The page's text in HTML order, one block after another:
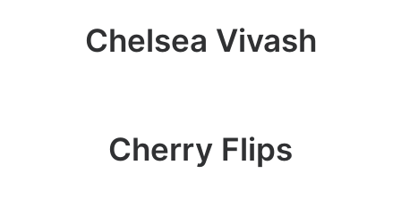
Chelsea Vivash
Cherry Flips